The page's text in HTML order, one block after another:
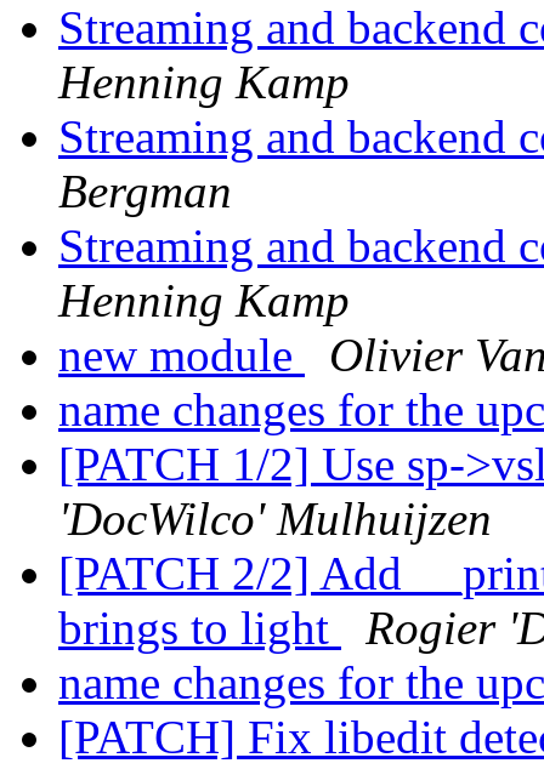
Streaming and backend
Henning Kamp
Streaming and backend
Bergman
Streaming and backend
Henning Kamp
new module
Olivier
name changes for the
[PATCH 1/2] Use sp-
'DocWilco' Mulhuijzen
[PATCH 2/2] Add
brings to light
Rogier
name changes for the
[PATCH] Fix libedit